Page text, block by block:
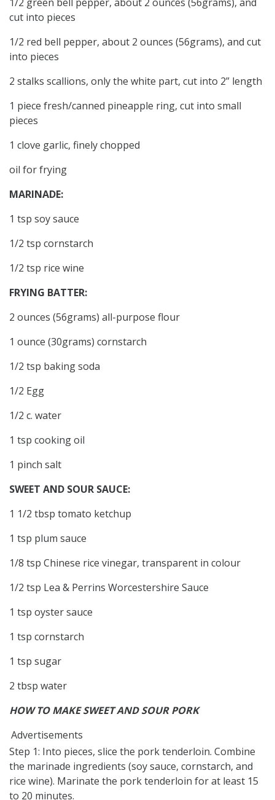
cut into pieces
1/2 red bell pepper, about 2 ounces (56grams), and cut
into pieces
2 stalks scallions, only the white part, cut into 2” length
1 piece fresh/canned pineapple ring, cut into small
pieces
1 clove garlic, finely chopped
oil for frying
MARINADE:
1 tsp soy sauce
1/2 tsp cornstarch
1/2 tsp rice wine
FRYING BATTER:
2 ounces (56grams) all-purpose flour
1 ounce (30grams) cornstarch
1/2 tsp baking soda
1/2 Egg
1/2 c. water
1 tsp cooking oil
1 pinch salt
SWEET AND SOUR SAUCE:
1 1/2 tbsp tomato ketchup
1 tsp plum sauce
1/8 tsp Chinese rice vinegar, transparent in colour
1/2 tsp Lea & Perrins Worcestershire Sauce
1 tsp oyster sauce
1 tsp cornstarch
1 tsp sugar
2 tbsp water
HOW TO MAKE SWEET AND SOUR PORK
Advertisements
Step 1: Into pieces, slice the pork tenderloin. Combine
the marinade ingredients (soy sauce, cornstarch, and
rice wine). Marinate the pork tenderloin for at least 15
to 20 minutes.